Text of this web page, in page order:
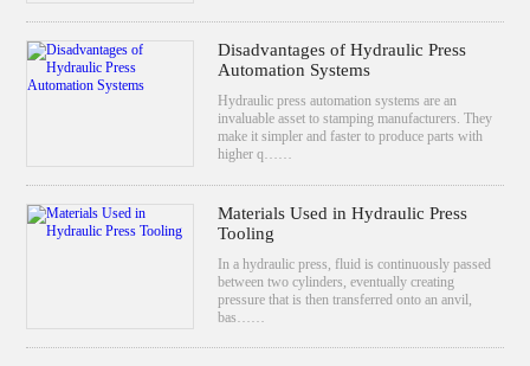
Disadvantages of Hydraulic Press
Automation Systems
Hydraulic press automation systems are an
invaluable asset to stamping manufacturers. They
make it simpler and faster to produce parts with
higher q……
Materials Used in Hydraulic Press
Tooling
In a hydraulic press, fluid is continuously passed
between two cylinders, eventually creating
pressure that is then transferred onto an anvil,
bas……